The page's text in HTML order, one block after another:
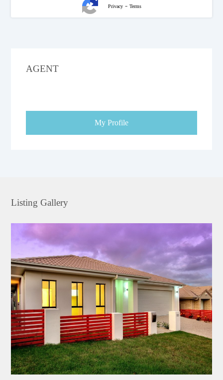
Privacy- Terms
AGENT
My Profile
Listing Gallery